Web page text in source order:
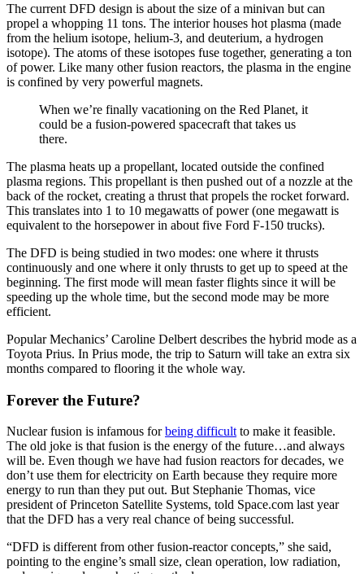
The current DFD design is about the size of a minivan but can
propel a whopping 11 tons. The interior houses hot plasma (made
from the helium isotope, helium-3, and deuterium, a hydrogen
isotope). The atoms of these isotopes fuse together, generating a ton
of power. Like many other fusion reactors, the plasma in the engine
is confined by very powerful magnets.
When we’re finally vacationing on the Red Planet, it
could be a fusion-powered spacecraft that takes us
there.
The plasma heats up a propellant, located outside the confined
plasma regions. This propellant is then pushed out of a nozzle at the
back of the rocket, creating a thrust that propels the rocket forward.
This translates into 1 to 10 megawatts of power (one megawatt is
equivalent to the horsepower in about five Ford F-150 trucks).
The DFD is being studied in two modes: one where it thrusts
continuously and one where it only thrusts to get up to speed at the
beginning. The first mode will mean faster flights since it will be
speeding up the whole time, but the second mode may be more
efficient.
Popular Mechanics’ Caroline Delbert describes the hybrid mode as a
Toyota Prius. In Prius mode, the trip to Saturn will take an extra six
months compared to flooring it the whole way.
Forever the Future?
Nuclear fusion is infamous forbeing difficult to make it feasible.
The old joke is that fusion is the energy of the future…and always
will be. Even though we have had fusion reactors for decades, we
don’t use them for electricity on Earth because they require more
energy to run than they put out. But Stephanie Thomas, vice
president of Princeton Satellite Systems, told Space.com last year
that the DFD has a very real chance of being successful.
“DFD is different from other fusion-reactor concepts,” she said,
pointing to the engine’s small size, clean operation, low radiation,